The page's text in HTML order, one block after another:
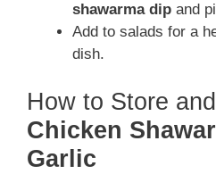
shawarma dip and
Add to salads for a
dish.
How to Store
Chicken
Garlic